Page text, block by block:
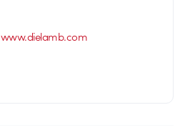
www.dielamb.com